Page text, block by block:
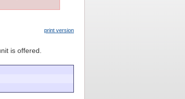
print version
is offered.